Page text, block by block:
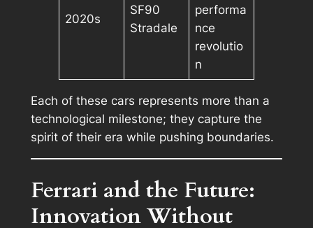
2020s
SF90
Stradale
performa
nce
revolutio
n
Each of these cars represents more than a
technological milestone; they capture the
spirit of their era while pushing boundaries.
Ferrari and the Future:
Innovation Without